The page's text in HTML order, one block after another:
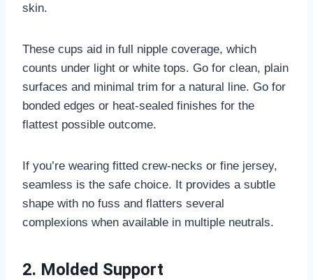
skin.
These cups aid in full nipple coverage, which
counts under light or white tops. Go for clean, plain
surfaces and minimal trim for a natural line. Go for
bonded edges or heat-sealed finishes for the
flattest possible outcome.
If you’re wearing fitted crew-necks or fine jersey,
seamless is the safe choice. It provides a subtle
shape with no fuss and flatters several
complexions when available in multiple neutrals.
2. Molded Support